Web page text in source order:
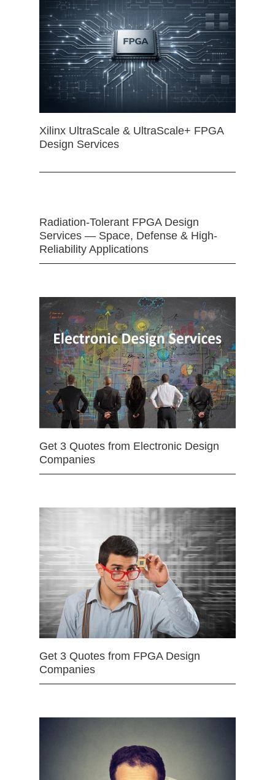
Xilinx UltraScale & UltraScale+ FPGA
Design Services
Radiation-Tolerant FPGA Design
Services — Space, Defense & High-
Reliability Applications
Get 3 Quotes from Electronic Design
Companies
Get 3 Quotes from FPGA Design
Companies